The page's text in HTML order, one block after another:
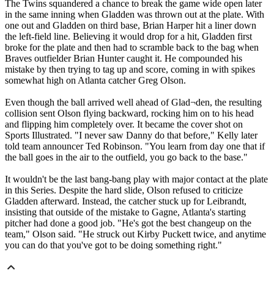
The Twins squandered a chance to break the game wide open later
in the same inning when Gladden was thrown out at the plate. With
one out and Gladden on third base, Brian Harper hit a liner down
the left-field line. Believing it would drop for a hit, Gladden first
broke for the plate and then had to scramble back to the bag when
Braves outfielder Brian Hunter caught it. He compounded his
mistake by then trying to tag up and score, coming in with spikes
somewhat high on Atlanta catcher Greg Olson.
Even though the ball arrived well ahead of Glad¬den, the resulting
collision sent Olson flying backward, rocking him on to his head
and flipping him completely over. It became the cover shot on
Sports Illustrated. "I never saw Danny do that before," Kelly later
told team announcer Ted Robinson. "You learn from day one that if
the ball goes in the air to the outfield, you go back to the base."
It wouldn't be the last bang-bang play with major contact at the plate
in this Series. Despite the hard slide, Olson refused to criticize
Gladden afterward. Instead, the catcher stuck up for Leibrandt,
insisting that outside of the mistake to Gagne, Atlanta's starting
pitcher had done a good job. "He's got the best changeup on the
team," Olson said. "He struck out Kirby Puckett twice, and anytime
you can do that you've got to be doing something right."